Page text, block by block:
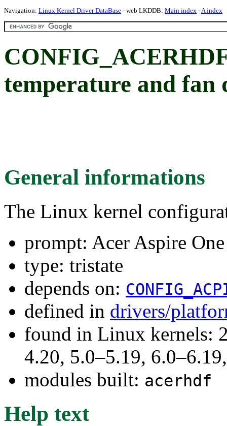
Navigation: Linux Kernel Driver DataBase - web LKDDB: Main index -A index
temperature and fan
General informations
The Linux kernel
prompt: Acer Aspire
type: tristate
depends on:
defined in drivers/
found in Linux kernels:
4.20, 5.0–5.19,
modules built: acerhdf
Help text